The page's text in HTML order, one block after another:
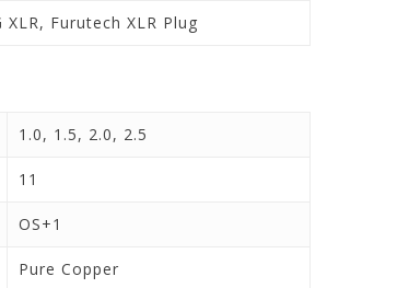
XLR, Furutech XLR Plug
1.0, 1.5, 2.0, 2.5
11
OS+1
Pure Copper